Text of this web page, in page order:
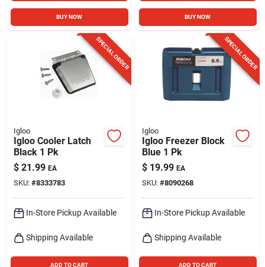
BUY NOW BUY NOW
SPECIAL ORDER
Igloo
Igloo Cooler Latch
Black 1 Pk
$ 21.99 EA
SKU: #8333783
In-Store Pickup Available
Shipping Available
ADD TO CART
SPECIAL ORDER
Igloo
Igloo Freezer Block
Blue 1 Pk
$ 19.99 EA
SKU: #8090268
In-Store Pickup Available
Shipping Available
ADD TO CART